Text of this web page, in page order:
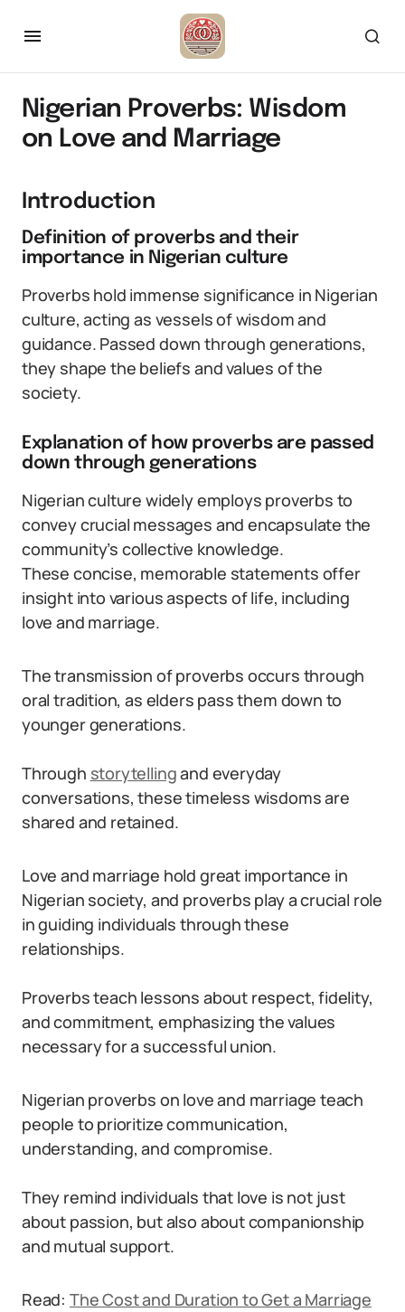
Nigerian Proverbs: Wisdom
on Love and Marriage
Introduction
Definition of proverbs and their
importance in Nigerian culture
Proverbs hold immense significance in Nigerian
culture, acting as vessels of wisdom and
guidance. Passed down through generations,
they shape the beliefs and values of the
society.
Explanation of how proverbs are passed
down through generations
Nigerian culture widely employs proverbs to
convey crucial messages and encapsulate the
community’s collective knowledge.
These concise, memorable statements offer
insight into various aspects of life, including
love and marriage.
The transmission of proverbs occurs through
oral tradition, as elders pass them down to
younger generations.
Through storytellingand everyday
conversations, these timeless wisdoms are
shared and retained.
Love and marriage hold great importance in
Nigerian society, and proverbs play a crucial role
in guiding individuals through these
relationships.
Proverbs teach lessons about respect, fidelity,
and commitment, emphasizing the values
necessary for a successful union.
Nigerian proverbs on love and marriage teach
people to prioritize communication,
understanding, and compromise.
They remind individuals that love is not just
about passion, but also about companionship
and mutual support.
Read: The Cost and Duration to Get a Marriage